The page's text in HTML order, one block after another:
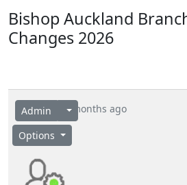
Bishop Auckland
Changes 2026
Admin 6 months ago
Options